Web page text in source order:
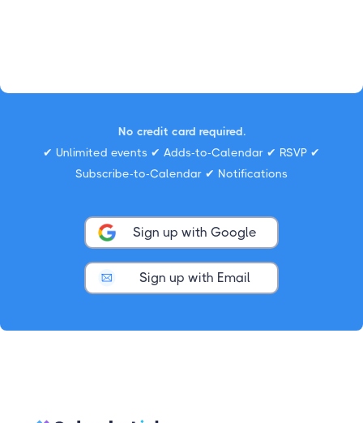
No credit card required.
✔ Unlimited events ✔ Adds-to-Calendar ✔ RSVP ✔
Subscribe-to-Calendar ✔ Notifications
Sign up with Google
Sign up with Email